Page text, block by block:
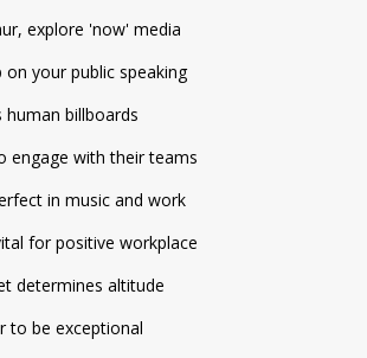
explore 'now' media
on your public speaking
billboards
engage with their teams
in music and work
for positive workplace
determines altitude
to be exceptional